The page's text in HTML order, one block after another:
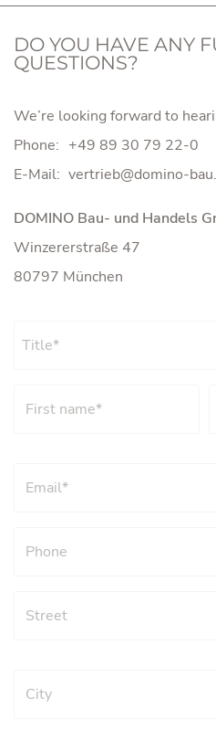
DO YOU HAVE ANY
QUESTIONS?
We’re looking forward to
Phone: +49 89 30 79 22-0
E-Mail:
DOMINO Bau- und Handels
Winzererstraße 47
80797 München
Title*